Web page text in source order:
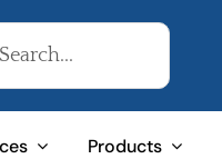
Products